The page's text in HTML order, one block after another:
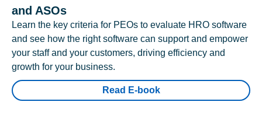
and ASOs
Learn the key criteria for PEOs to evaluate HRO software
and see how the right software can support and empower
your staff and your customers, driving efficiency and
growth for your business.
Read E-book